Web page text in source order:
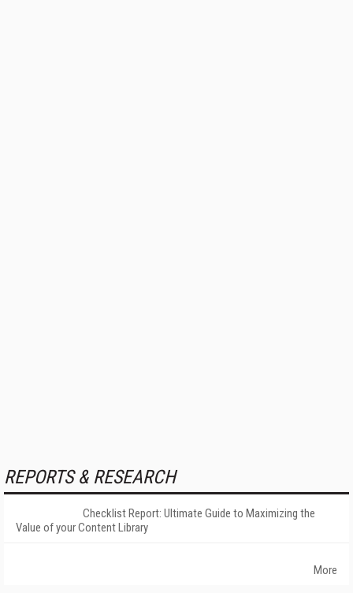
REPORTS & RESEARCH
Checklist Report: Ultimate Guide to Maximizing the
Value of your Content Library
More